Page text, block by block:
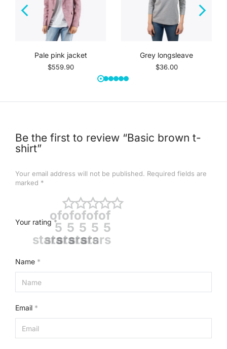
Pale pink jacket
$559.90
Grey longsleave
$36.00
Be the first to review “Basic brown t-
shirt”
Your email address will not be published. Required fields are
marked *
Your rating*
of
5
stars
of
5
stars
of
5
stars
of
5
stars
of
5
stars
Name *
Email *